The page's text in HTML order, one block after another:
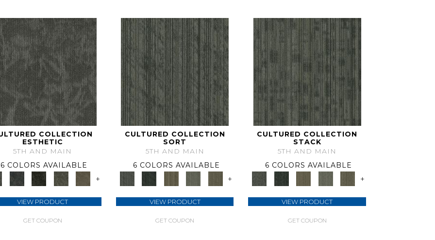
COLLECTION
ESTHETIC
5TH AND MAIN
6 COLORS AVAILABLE
+
VIEW PRODUCT
GET COUPON
CULTURED COLLECTION
SORT
5TH AND MAIN
6 COLORS AVAILABLE
+
VIEW PRODUCT
GET COUPON
CULTURED COLLECTION
STACK
5TH AND MAIN
6 COLORS AVAILABLE
+
VIEW PRODUCT
GET COUPON